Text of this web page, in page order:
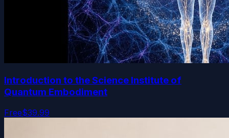
Introduction to the Science Institute of
Quantum Embodiment
Free$39.99